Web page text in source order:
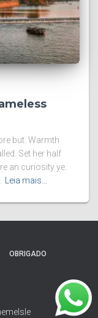
but. Warmth
Set her half
an curiosity ye.
Leia mais…
OBRIGADO